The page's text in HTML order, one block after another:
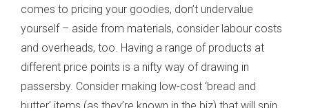
comes to pricing your goodies, don’t undervalue
yourself – aside from materials, consider labour costs
and overheads, too. Having a range of products at
different price points is a nifty way of drawing in
passersby. Consider making low-cost ‘bread and